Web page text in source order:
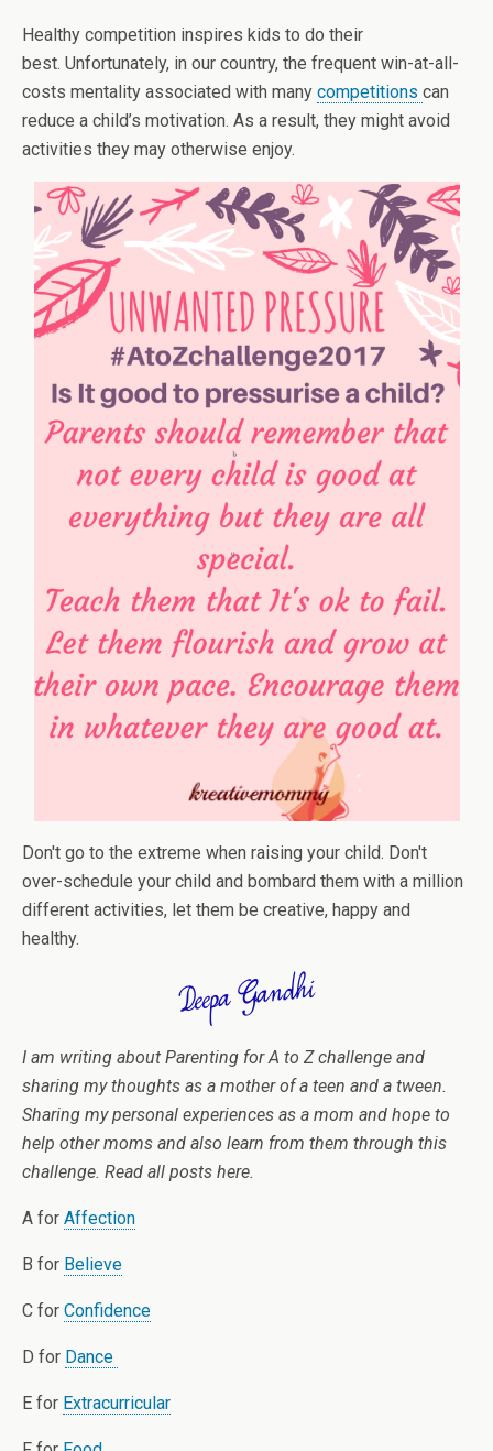
Healthy competition inspires kids to do their
best. Unfortunately, in our country, the frequent win-at-all-
costs mentality associated with many competitions can
reduce a child’s motivation. As a result, they might avoid
activities they may otherwise enjoy.
Don't go to the extreme when raising your child. Don't
over-schedule your child and bombard them with a million
different activities, let them be creative, happy and
healthy.
I am writing about Parenting for A to Z challenge and
sharing my thoughts as a mother of a teen and a tween.
Sharing my personal experiences as a mom and hope to
help other moms and also learn from them through this
challenge. Read all posts here.
A for Affection
B for Believe
C for Confidence
D for Dance
E for Extracurricular